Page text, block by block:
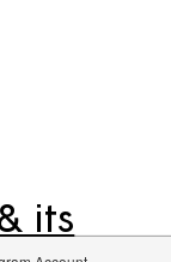
its